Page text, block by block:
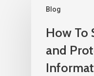
Blog
How To
and